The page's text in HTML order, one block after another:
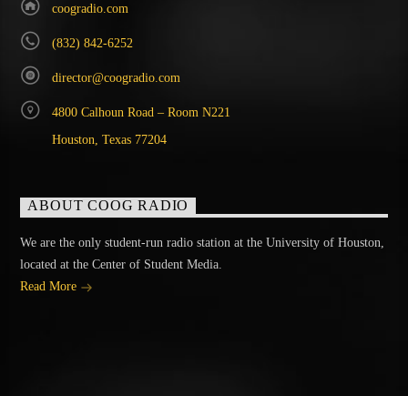
coogradio.com
(832) 842-6252
director@coogradio.com
4800 Calhoun Road – Room N221
Houston, Texas 77204
ABOUT COOG RADIO
We are the only student-run radio station at the University of Houston,
located at the Center of Student Media.
Read More